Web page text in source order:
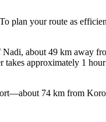
your route as
about 49 km away
approximately 1
74 km from